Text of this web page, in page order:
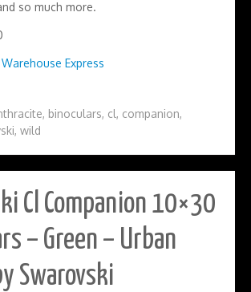
so much more.
Express
, binoculars, cl, companion,
, wild
Cl Companion 10×30
– Green – Urban
Swarovski